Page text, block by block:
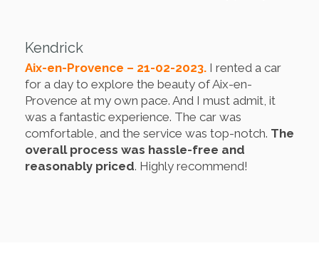
Kendrick
Aix-en-Provence – 21-02-2023. I rented a car
for a day to explore the beauty of Aix-en-
Provence at my own pace. And I must admit, it
was a fantastic experience. The car was
comfortable, and the service was top-notch. The
overall process was hassle-free and
reasonably priced. Highly recommend!